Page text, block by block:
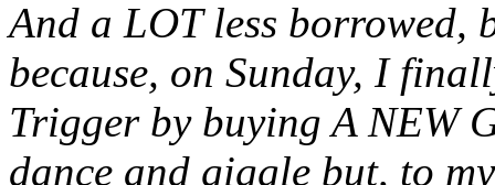
And a LOT less borrowed,
because, on Sunday, I
Trigger by buying A NEW
dance and giggle but, to